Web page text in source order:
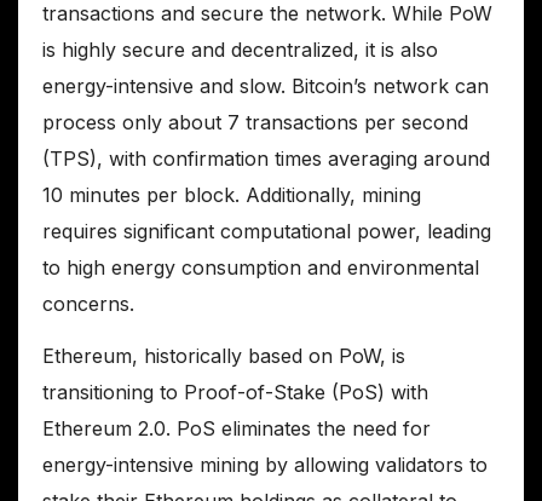
transactions and secure the network. While PoW
is highly secure and decentralized, it is also
energy-intensive and slow. Bitcoin’s network can
process only about 7 transactions per second
(TPS), with confirmation times averaging around
10 minutes per block. Additionally, mining
requires significant computational power, leading
to high energy consumption and environmental
concerns.
Ethereum, historically based on PoW, is
transitioning to Proof-of-Stake (PoS) with
Ethereum 2.0. PoS eliminates the need for
energy-intensive mining by allowing validators to